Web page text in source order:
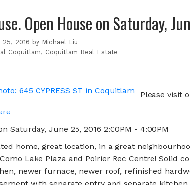
Open House on Saturday,
25, 2016 by Michael Liu
Coquitlam, Coquitlam Real Estate
Please visit
Saturday, June 25, 2016 2:00PM - 4:00PM
home, great location, in a great
Lake Plaza and Poirier Rec Centre! Solid
newer furnace, newer roof, refinished